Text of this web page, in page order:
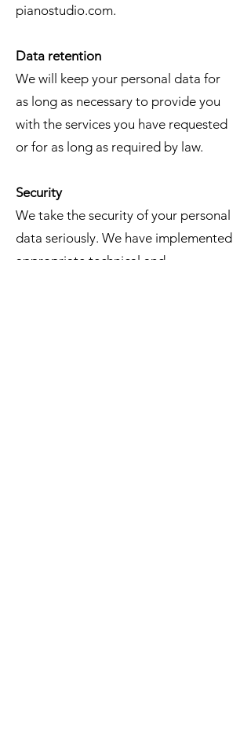
pianostudio.com.
Data retention
We will keep your personal data for
as long as necessary to provide you
with the services you have requested
or for as long as required by law.
Security
We take the security of your personal
data seriously. We have implemented
appropriate technical and